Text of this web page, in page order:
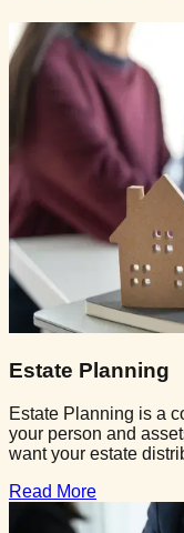
Estate Planning
Estate Planning is a
your person and
want your estate
Read More